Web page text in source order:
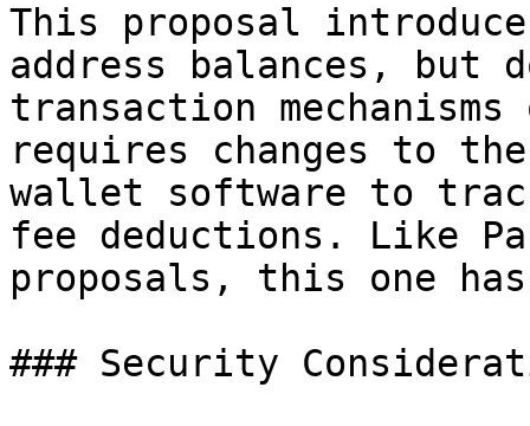
This proposal
address balances, but
transaction
requires changes to
wallet software to
fee deductions. Like
proposals, this one
### Security